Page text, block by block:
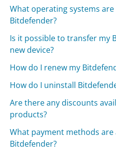
What operating systems
Bitdefender?
Is it possible to transfer my
new device?
How do I renew my
How do I uninstall
Are there any discounts
products?
What payment methods
Bitdefender?